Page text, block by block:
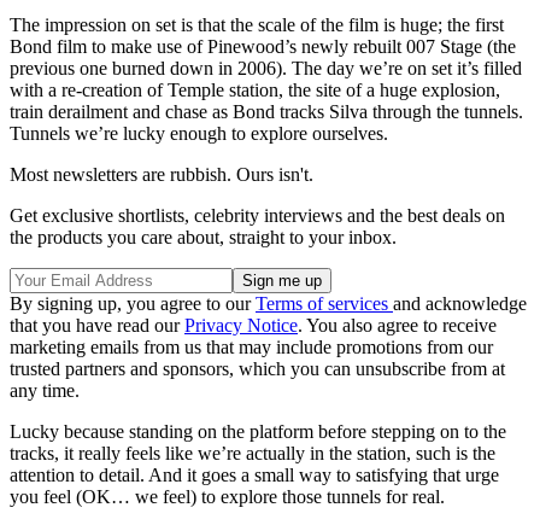
The impression on set is that the scale of the film is huge; the first
Bond film to make use of Pinewood’s newly rebuilt 007 Stage (the
previous one burned down in 2006). The day we’re on set it’s filled
with a re-creation of Temple station, the site of a huge explosion,
train derailment and chase as Bond tracks Silva through the tunnels.
Tunnels we’re lucky enough to explore ourselves.
Most newsletters are rubbish. Ours isn't.
Get exclusive shortlists, celebrity interviews and the best deals on
the products you care about, straight to your inbox.
By signing up, you agree to ourTerms of services and acknowledge
that you have read ourPrivacy Notice. You also agree to receive
marketing emails from us that may include promotions from our
trusted partners and sponsors, which you can unsubscribe from at
any time.
Lucky because standing on the platform before stepping on to the
tracks, it really feels like we’re actually in the station, such is the
attention to detail. And it goes a small way to satisfying that urge
you feel (OK… we feel) to explore those tunnels for real.